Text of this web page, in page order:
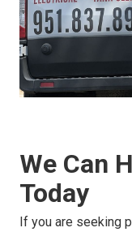
We Can
Today
If you are seeking